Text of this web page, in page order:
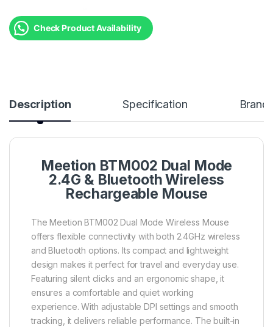
Check Product Availability
Description Specification Brand
Meetion BTM002 Dual Mode
2.4G & Bluetooth Wireless
Rechargeable Mouse
The Meetion BTM002 Dual Mode Wireless Mouse
offers flexible connectivity with both 2.4GHz wireless
and Bluetooth options. Its compact and lightweight
design makes it perfect for travel and everyday use.
Featuring silent clicks and an ergonomic shape, it
ensures a comfortable and quiet working
experience. With adjustable DPI settings and smooth
tracking, it delivers reliable performance. The built-in